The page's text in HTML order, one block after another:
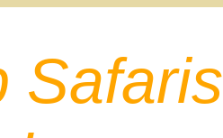
Safaris